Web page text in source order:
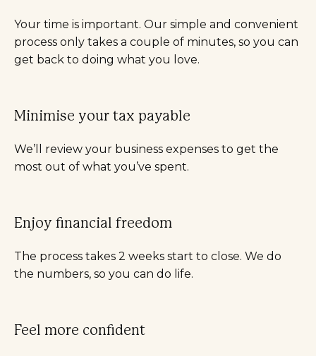
Your time is important. Our simple and convenient
process only takes a couple of minutes, so you can
get back to doing what you love.
Minimise your tax payable
We’ll review your business expenses to get the
most out of what you’ve spent.
Enjoy financial freedom
The process takes 2 weeks start to close. We do
the numbers, so you can do life.
Feel more confident